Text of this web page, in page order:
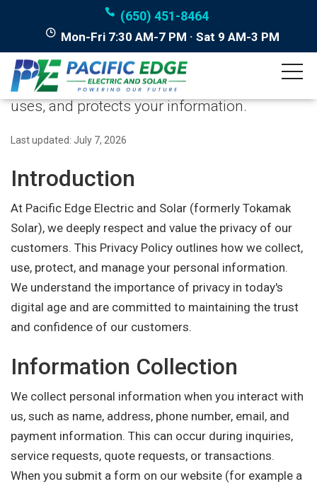
(650) 451-8464
Mon-Fri 7:30 AM-7 PM · Sat 9 AM-3 PM
Privacy Policy
How Pacific Edge Electric and Solar collects,
uses, and protects your information.
Last updated: July 7, 2026
Introduction
At Pacific Edge Electric and Solar (formerly Tokamak
Solar), we deeply respect and value the privacy of our
customers. This Privacy Policy outlines how we collect,
use, protect, and manage your personal information.
We understand the importance of privacy in today's
digital age and are committed to maintaining the trust
and confidence of our customers.
Information Collection
We collect personal information when you interact with
us, such as name, address, phone number, email, and
payment information. This can occur during inquiries,
service requests, quote requests, or transactions.
When you submit a form on our website (for example a